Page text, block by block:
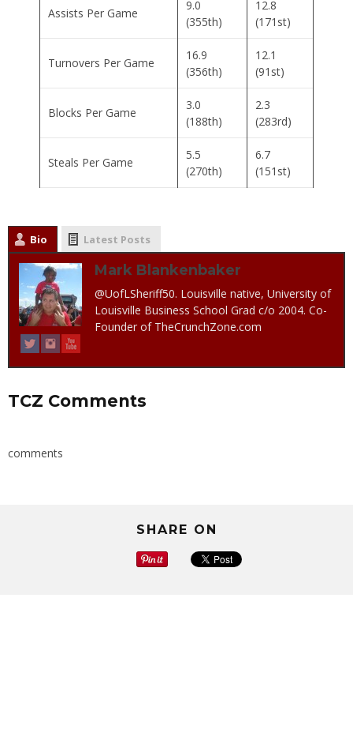
Assists Per Game
9.0
(355th)
12.8
(171st)
Turnovers Per Game
16.9
(356th)
12.1
(91st)
Blocks Per Game
3.0
(188th)
2.3
(283rd)
Steals Per Game
5.5
(270th)
6.7
(151st)
Bio Latest Posts
Mark Blankenbaker
@UofLSheriff50. Louisville native, University of
Louisville Business School Grad c/o 2004. Co-
Founder of TheCrunchZone.com
TCZ Comments
comments
SHARE ON